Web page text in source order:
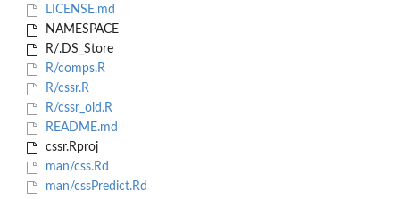
LICENSE.md
NAMESPACE
R/.DS_Store
R/comps.R
R/cssr.R
R/cssr_old.R
README.md
cssr.Rproj
man/css.Rd
man/cssPredict.Rd